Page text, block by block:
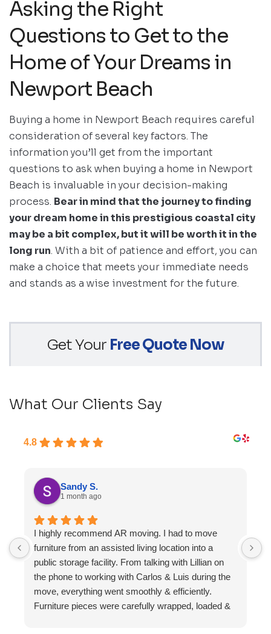
Asking the Right
Questions to Get to the
Home of Your Dreams in
Newport Beach
Buying a home in Newport Beach requires careful
consideration of several key factors. The
information you’ll get from the important
questions to ask when buying a home in Newport
Beach is invaluable in your decision-making
process. Bear in mind that the journey to finding
your dream home in this prestigious coastal city
may be a bit complex, but it will be worth it in the
long run. With a bit of patience and effort, you can
make a choice that meets your immediate needs
and stands as a wise investment for the future.
Get Your Free Quote Now
What Our Clients Say
4.8
Sandy S.
1 month ago
I highly recommend AR moving. I had to move
furniture from an assisted living location into a
public storage facility. From talking with Lillian on
the phone to working with Carlos & Luis during the
move, everything went smoothly & efficiently.
Furniture pieces were carefully wrapped, loaded &